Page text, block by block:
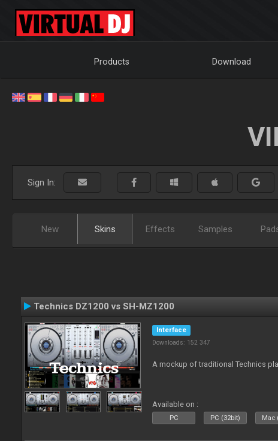
Products Download
Sign In:
New Skins Effects Samples
Technics DZ1200 vs SH-MZ1200
Interface
Downloads: 152 347
A mockup of traditional Technics
Available on :
PC PC (32bit) Mac